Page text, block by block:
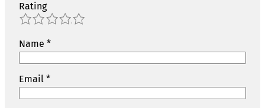
Rating
4
3
2
1
Name *
Email *